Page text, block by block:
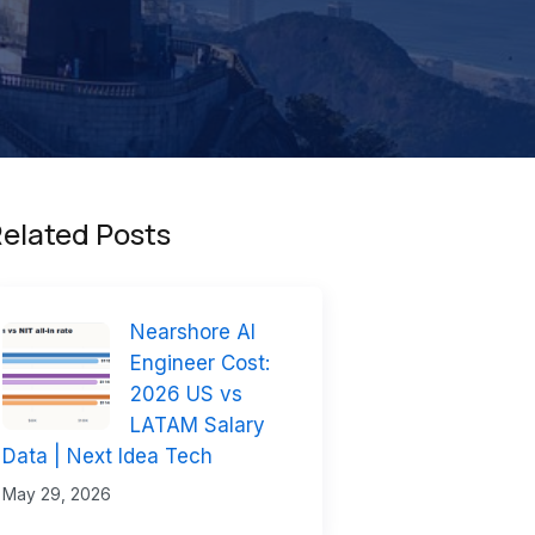
Posts
Nearshore AI
Engineer Cost:
2026 US vs
LATAM Salary
Data | Next Idea Tech
May 29, 2026